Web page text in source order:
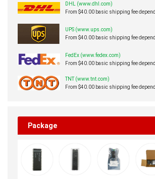
DHL (www.dhl.com)
From $40.00 basic shipping fee
UPS (www.ups.com)
From $40.00 basic shipping fee
FedEx (www.fedex.com)
From $40.00 basic shipping fee
TNT (www.tnt.com)
From $40.00 basic shipping fee
Package